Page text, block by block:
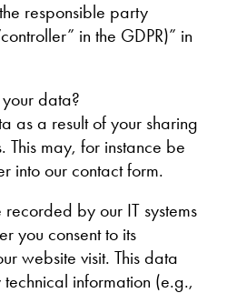
responsible party
in the GDPR)” in
data?
as a result of your sharing
This may, for instance be
into our contact form.
by our IT systems
you consent to its
website visit. This data
information (e.g.,